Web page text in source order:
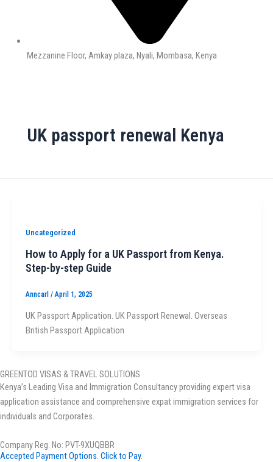
Mezzanine Floor, Amkay plaza, Nyali, Mombasa, Kenya
UK passport renewal Kenya
Uncategorized
How to Apply for a UK Passport from Kenya.
Step-by-step Guide
Anncarl /April 1, 2025
UK Passport Application. UK Passport Renewal. Overseas
British Passport Application
GREENTOD VISAS & TRAVEL SOLUTIONS
Kenya’s Leading Visa and Immigration Consultancy providing expert visa
application assistance and comprehensive expat immigration services for
individuals and Corporates.
Company Reg. No: PVT-9XUQBBR
Accepted Payment Options. Click to Pay.